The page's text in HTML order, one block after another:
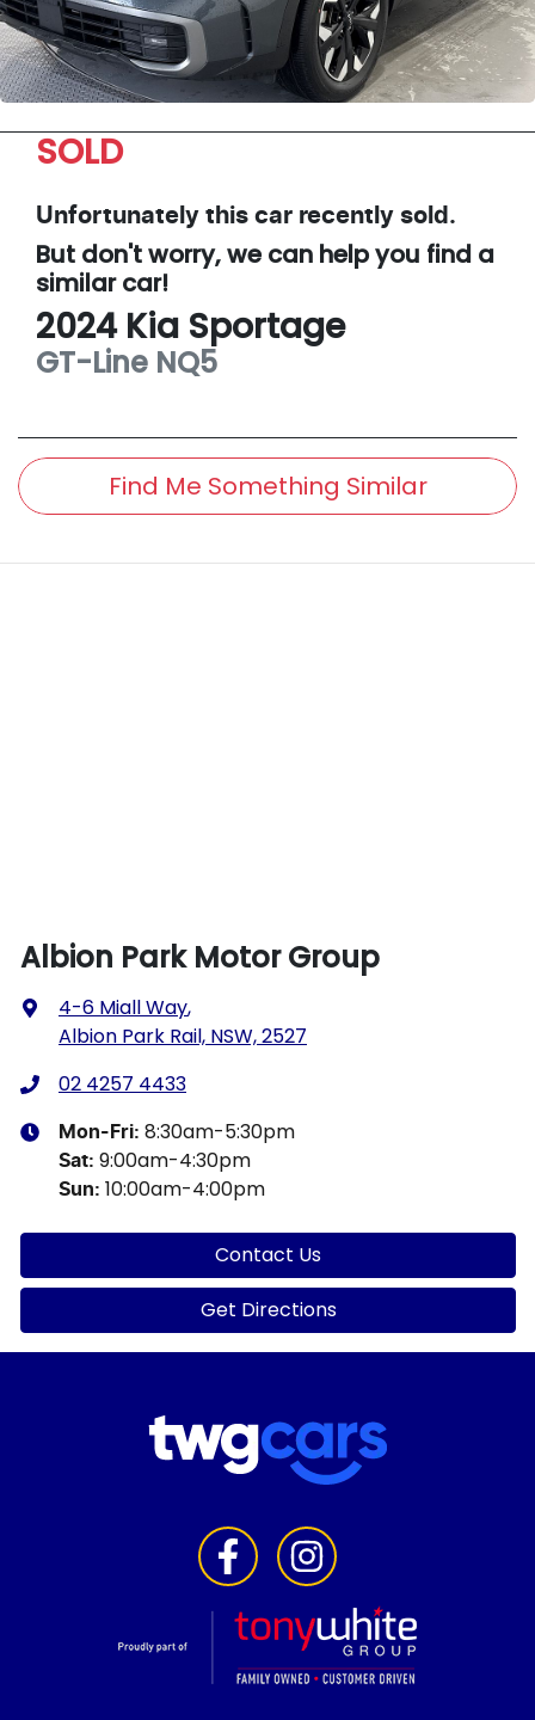
SOLD
Unfortunately this car recently sold.
But don't worry, we can help you find a
similarcar!
2024 Kia Sportage
GT-Line NQ5
Find Me Something Similar
Albion Park Motor Group
4-6 Miall Way,
Albion Park Rail, NSW, 2527
02 4257 4433
Mon-Fri: 8:30am-5:30pm
Sat: 9:00am-4:30pm
Sun: 10:00am-4:00pm
Contact Us
Get Directions